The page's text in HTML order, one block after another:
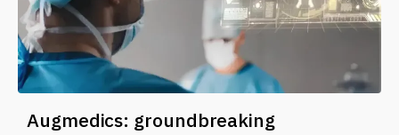
Augmedics: groundbreaking